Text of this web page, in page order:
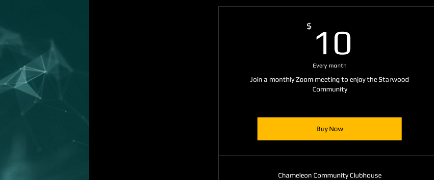
$ 10
Every month
Join a monthly Zoom meeting to enjoy the Starwood
Community
Buy Now
Chameleon Community Clubhouse